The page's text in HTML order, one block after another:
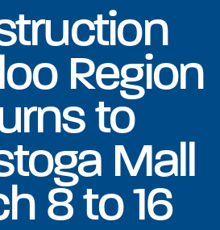
Region
to
Mall
8 to 16